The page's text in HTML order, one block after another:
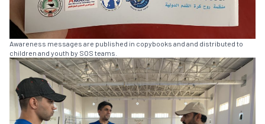
Awareness messages are published in copybooks and and distributed to
children and youth by SOS teams.